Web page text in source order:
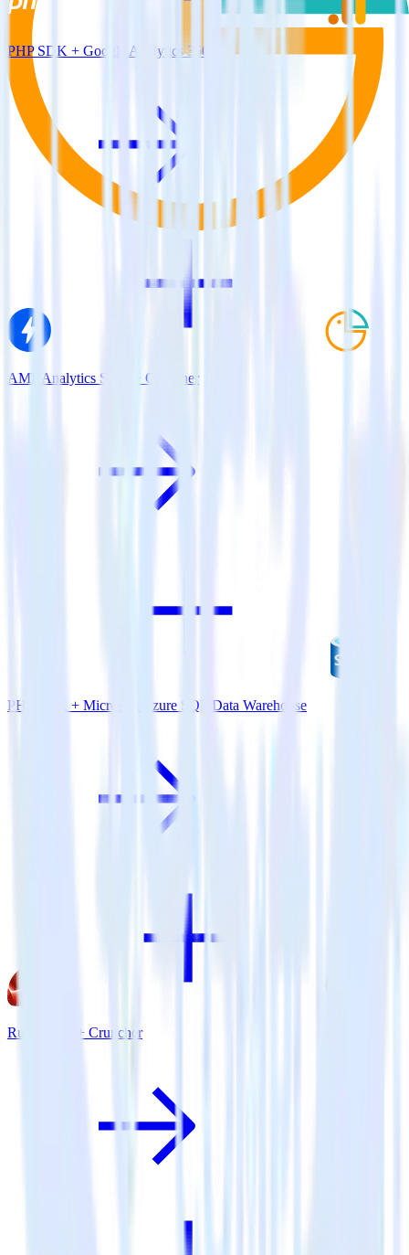
PHP SDK + Google Analytics 360
AMP Analytics SDK + Cruncher
PHP SDK + Microsoft Azure SQL Data Warehouse
Ruby SDK + Cruncher